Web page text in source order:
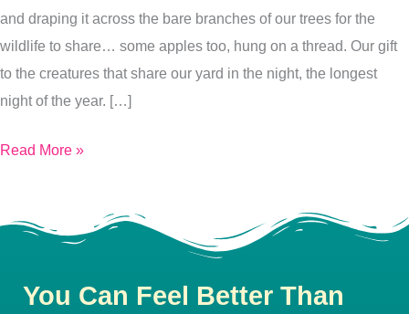
and draping it across the bare branches of our trees for the
wildlife to share… some apples too, hung on a thread. Our gift
to the creatures that share our yard in the night, the longest
night of the year. […]
Read More »
You Can Feel Better Than